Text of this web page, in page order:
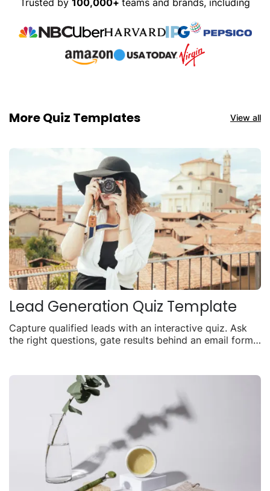
More Quiz Templates View all
Lead Generation Quiz Template
Capture qualified leads with an interactive quiz. Ask
the right questions, gate results behind an email form,